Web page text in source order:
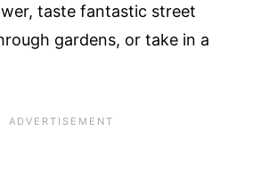
taste fantastic street
gardens, or take in a